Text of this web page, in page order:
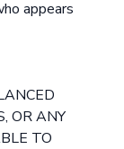
appears
OR ANY
TO